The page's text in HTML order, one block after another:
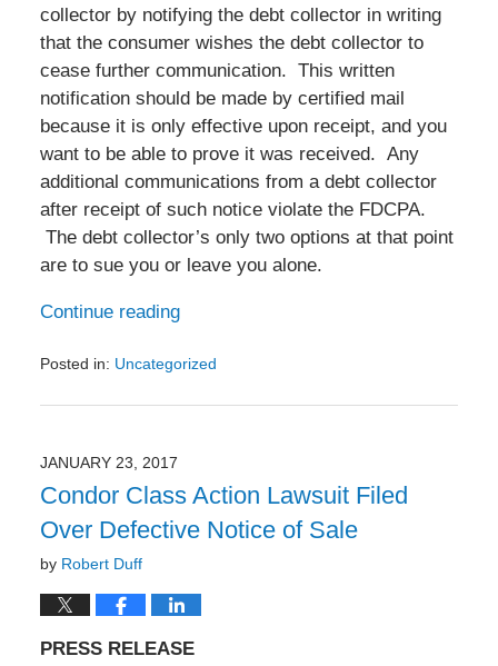
collector by notifying the debt collector in writing
that the consumer wishes the debt collector to
cease further communication. This written
notification should be made by certified mail
because it is only effective upon receipt, and you
want to be able to prove it was received. Any
additional communications from a debt collector
after receipt of such notice violate the FDCPA.
The debt collector’s only two options at that point
are to sue you or leave you alone.
Continue reading
Posted in: Uncategorized
March
11:06
am
JANUARY 23, 2017
Condor Class Action Lawsuit Filed
Over Defective Notice of Sale
by Robert Duff
PRESS RELEASE